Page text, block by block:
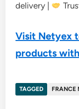
delivery |
Visit Netyex
products
TAGGED FRANCE